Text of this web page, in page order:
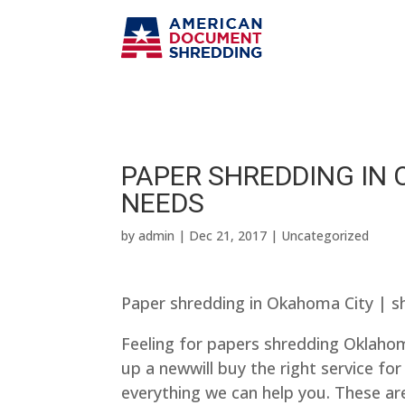
PAPER SHREDDING IN
NEEDS
byadmin | Dec 21, 2017 | Uncategorized
Paper shredding in Okahoma City |
Feeling for papers shredding
up a newwill buy the right service
everything we can help you. These